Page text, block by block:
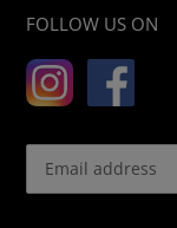
FOLLOW US ON